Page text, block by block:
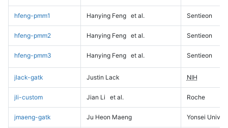
hfeng-pmm1 Hanying Feng et al. Sentieon
hfeng-pmm2 Hanying Feng et al. Sentieon
hfeng-pmm3 Hanying Feng et al. Sentieon
jlack-gatk Justin Lack NIH
jli-custom Jian Li et al. Roche
jmaeng-gatk Ju Heon Maeng Yonsei